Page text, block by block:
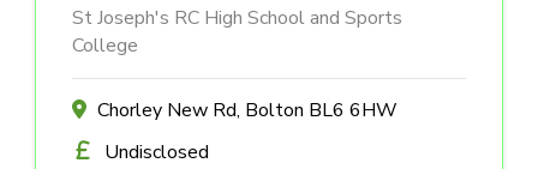
St Joseph's RC High School and Sports
College
Chorley New Rd, Bolton BL6 6HW
Undisclosed